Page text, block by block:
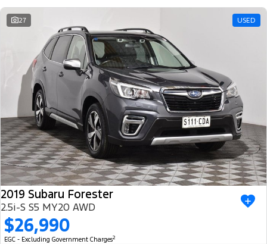
27 USED
2019 Subaru Forester
2.5i-S S5 MY20 AWD
$26,990
EGC - Excluding Government Charges2